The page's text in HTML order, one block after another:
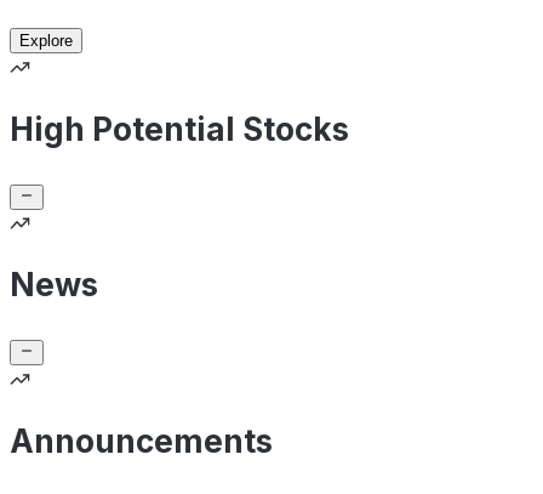
Explore
High Potential Stocks
News
Announcements